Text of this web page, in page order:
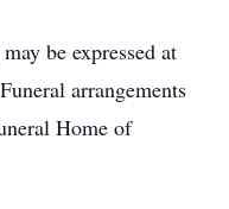
be expressed at
arrangements
Home of